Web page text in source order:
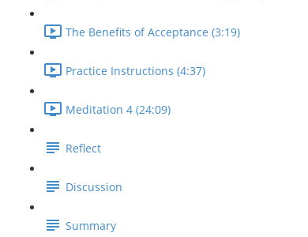
The Benefits of Acceptance (3:19)
Practice Instructions (4:37)
Meditation 4 (24:09)
Reflect
Discussion
Summary